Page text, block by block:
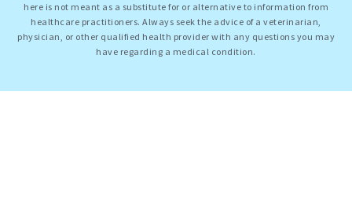
here is not meant as a substitute for or alternative to information from
healthcare practitioners. Always seek the advice of a veterinarian,
physician, or other qualified health provider with any questions you may
have regarding a medical condition.